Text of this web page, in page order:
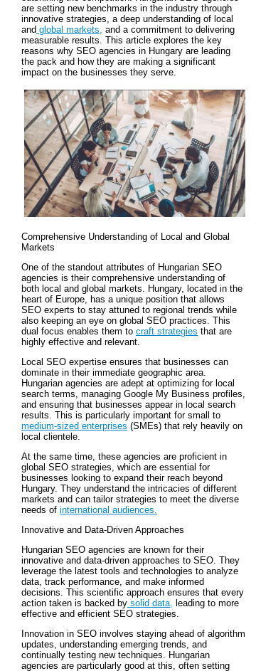
are setting new benchmarks in the industry through
innovative strategies, a deep understanding of local
and global markets, and a commitment to delivering
measurable results. This article explores the key
reasons why SEO agencies in Hungary are leading
the pack and how they are making a significant
impact on the businesses they serve.
Comprehensive Understanding of Local and Global
Markets
One of the standout attributes of Hungarian SEO
agencies is their comprehensive understanding of
both local and global markets. Hungary, located in the
heart of Europe, has a unique position that allows
SEO experts to stay attuned to regional trends while
also keeping an eye on global SEO practices. This
dual focus enables them to craft strategies that are
highly effective and relevant.
Local SEO expertise ensures that businesses can
dominate in their immediate geographic area.
Hungarian agencies are adept at optimizing for local
search terms, managing Google My Business profiles,
and ensuring that businesses appear in local search
results. This is particularly important for small to
medium-sized enterprises (SMEs) that rely heavily on
local clientele.
At the same time, these agencies are proficient in
global SEO strategies, which are essential for
businesses looking to expand their reach beyond
Hungary. They understand the intricacies of different
markets and can tailor strategies to meet the diverse
needs of international audiences.
Innovative and Data-Driven Approaches
Hungarian SEO agencies are known for their
innovative and data-driven approaches to SEO. They
leverage the latest tools and technologies to analyze
data, track performance, and make informed
decisions. This scientific approach ensures that every
action taken is backed by solid data, leading to more
effective and efficient SEO strategies.
Innovation in SEO involves staying ahead of algorithm
updates, understanding emerging trends, and
continually testing new techniques. Hungarian
agencies are particularly good at this, often setting